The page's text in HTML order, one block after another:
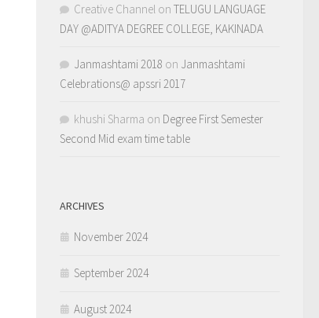
Creative Channel on TELUGU LANGUAGE
DAY @ADITYA DEGREE COLLEGE, KAKINADA
Janmashtami 2018 on Janmashtami
Celebrations@ apssri 2017
khushi Sharma on Degree First Semester
Second Mid exam time table
ARCHIVES
November 2024
September 2024
August 2024